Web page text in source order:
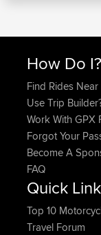
How Do I?
Find Rides Near
Use Trip
Work With GPX
Forgot Your
Become A
FAQ
Quick
Top 10
Travel Forum